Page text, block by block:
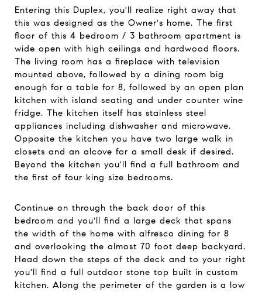
Entering this Duplex, you'll realize right away that
this was designed as the Owner's home. The first
floor of this 4 bedroom / 3 bathroom apartment is
wide open with high ceilings and hardwood floors.
The living room has a fireplace with television
mounted above, followed by a dining room big
enough for a table for 8, followed by an open plan
kitchen with island seating and under counter wine
fridge. The kitchen itself has stainless steel
appliances including dishwasher and microwave.
Opposite the kitchen you have two large walk in
closets and an alcove for a small desk if desired.
Beyond the kitchen you'll find a full bathroom and
the first of four king size bedrooms.
Continue on through the back door of this
bedroom and you'll find a large deck that spans
the width of the home with alfresco dining for 8
and overlooking the almost 70 foot deep backyard.
Head down the steps of the deck and to your right
you'll find a full outdoor stone top built in custom
kitchen. Along the perimeter of the garden is a low